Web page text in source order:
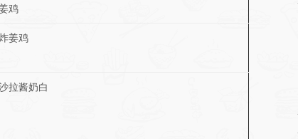
鸡
姜鸡
拉酱奶白